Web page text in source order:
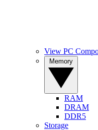
View PC
RAM
DRAM
DDR5
Storage